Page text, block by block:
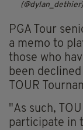
(@dylan_dethier)
PGA Tour
a memo to
those who
been
TOUR
"As such,
participate in